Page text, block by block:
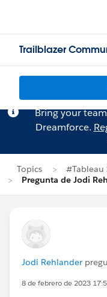
Trailblazer
Bring your
Dreamforce.
Topics
#Tableau
Pregunta de Jodi
Jodi Rehlander
8 de febrero de 2023